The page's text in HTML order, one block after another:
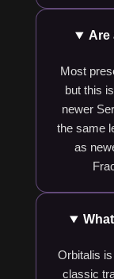
Are
Most
but this
newer
the same
as
Orbitalis
classic